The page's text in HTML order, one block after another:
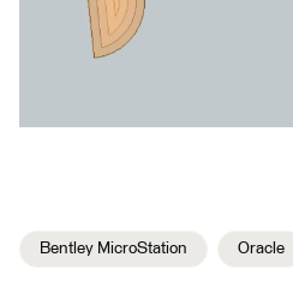
Bentley MicroStation Oracle